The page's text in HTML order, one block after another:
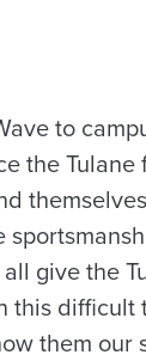
to
the Tulane
give the
this difficult
them our